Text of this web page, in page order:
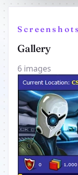
Screenshots
Gallery
6 images